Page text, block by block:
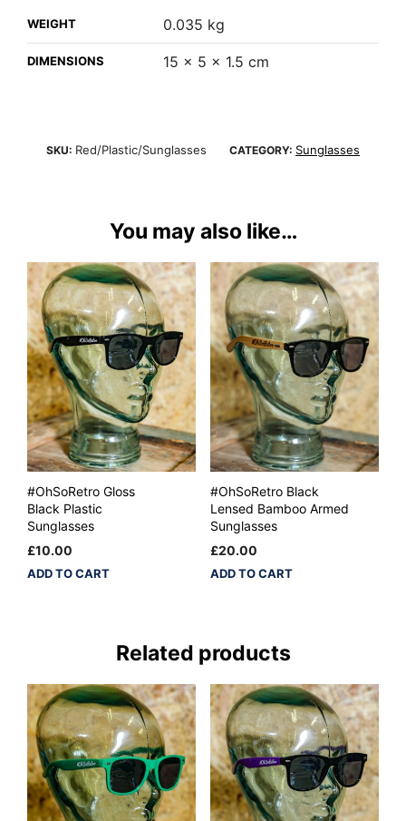
WEIGHT 0.035 kg
DIMENSIONS 15 × 5 × 1.5 cm
SKU: Red/Plastic/Sunglasses CATEGORY: Sunglasses
You may also like…
#OhSoRetro Gloss
Black Plastic
Sunglasses
£10.00
ADD TO CART
#OhSoRetro Black
Lensed Bamboo Armed
Sunglasses
£20.00
ADD TO CART
Related products